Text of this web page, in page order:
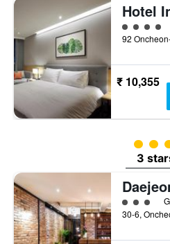
Hotel
4 class
₹ 10,355
3
3
3 class